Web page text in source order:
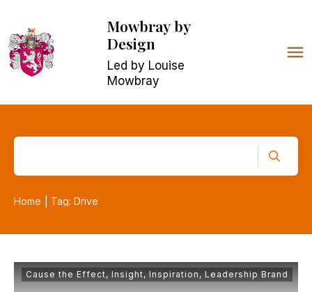
Mowbrayby
Design
Led by Louise
Mowbray
Home Tag: Drive
Cause the Effect, Insight, Inspiration , Leadership Brand